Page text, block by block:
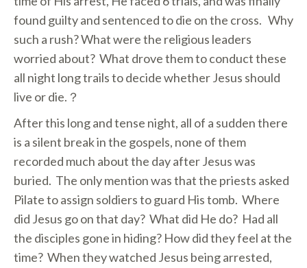
found guilty and sentenced to die on the cross. Why
such a rush? What were the religious leaders
worried about? What drove them to conduct these
all night long trails to decide whether Jesus should
live or die.？
After this long and tense night, all of a sudden there
is a silent break in the gospels, none of them
recorded much about the day after Jesus was
buried. The only mention was that the priests asked
Pilate to assign soldiers to guard His tomb. Where
did Jesus go on that day? What did He do? Had all
the disciples gone in hiding? How did they feel at the
time? When they watched Jesus being arrested,